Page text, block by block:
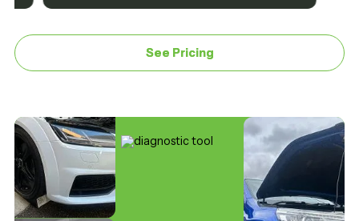
See Pricing
See Pricing